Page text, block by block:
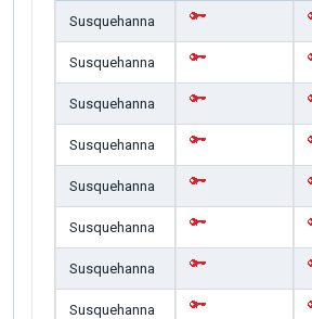
Susquehanna
Susquehanna
Susquehanna
Susquehanna
Susquehanna
Susquehanna
Susquehanna
Susquehanna